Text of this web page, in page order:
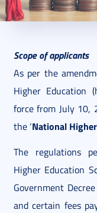
Scope of applicants
As per the
Higher Education
force from July
the ‘National
The regulations
Higher Education
Government
and certain fees